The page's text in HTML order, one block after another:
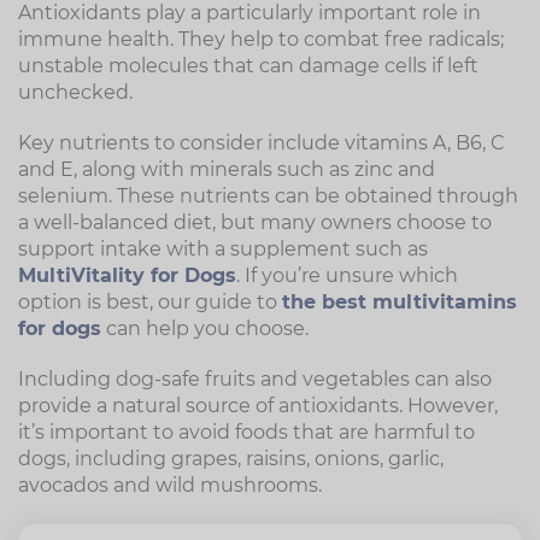
Antioxidants play a particularly important role in
immune health. They help to combat free radicals;
unstable molecules that can damage cells if left
unchecked.
Key nutrients to consider include vitamins A, B6, C
and E, along with minerals such as zinc and
selenium. These nutrients can be obtained through
a well-balanced diet, but many owners choose to
support intake with a supplement such as
MultiVitality for Dogs. If you’re unsure which
option is best, our guide to the best multivitamins
for dogs can help you choose.
Including dog-safe fruits and vegetables can also
provide a natural source of antioxidants. However,
it’s important to avoid foods that are harmful to
dogs, including grapes, raisins, onions, garlic,
avocados and wild mushrooms.